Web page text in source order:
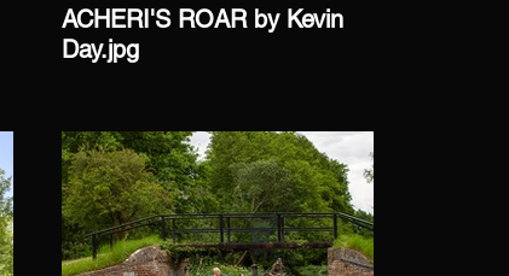
ACHERI'S ROAR by Kevin
Day.jpg